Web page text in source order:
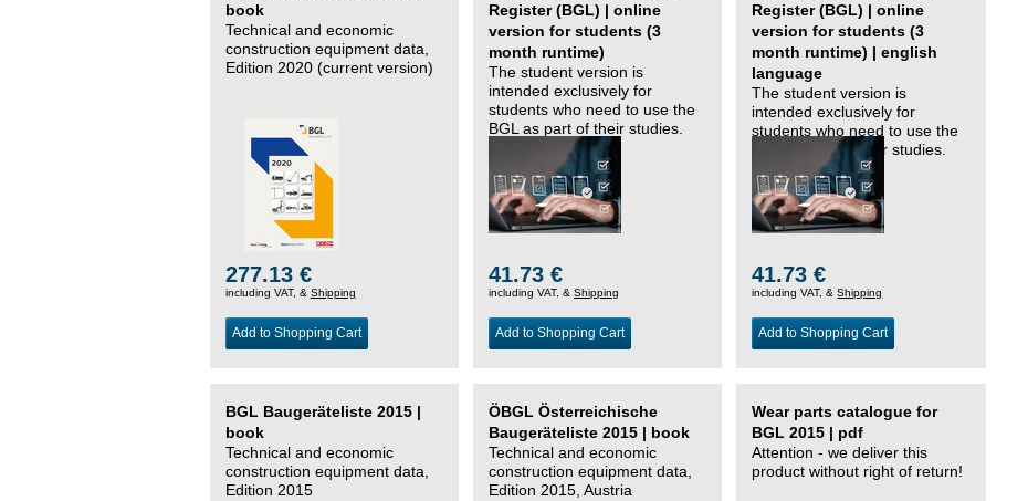
book
Technical and economic
construction equipment data,
Edition 2020 (current version)
277.13 €
including VAT, & Shipping
Add to Shopping Cart
Register (BGL) | online
version for students (3
month runtime)
The student version is
intended exclusively for
students who need to use the
BGL as part of their studies.
41.73 €
including VAT, &Shipping
Add to Shopping Cart
Register (BGL) | online
version for students (3
month runtime) | english
language
The student version is
intended exclusively for
students who need to use the
BGL as part of their studies.
41.73 €
including VAT, &Shipping
Add to Shopping Cart
BGL Baugeräteliste 2015 |
book
Technical and economic
construction equipment data,
Edition 2015
ÖBGL Österreichische
Baugeräteliste 2015 | book
Technical and economic
construction equipment data,
Edition 2015, Austria
Wear parts catalogue for
BGL 2015 | pdf
Attention - we deliver this
product without right of return!